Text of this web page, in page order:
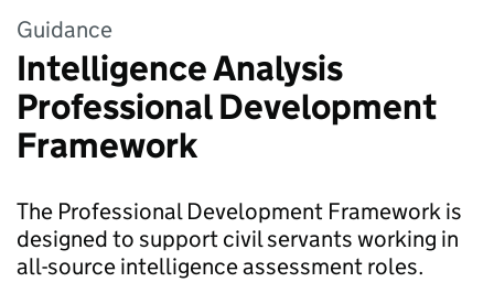
Guidance
Intelligence Analysis
Professional Development
Framework
The Professional Development Framework is
designed to support civil servants working in
all-source intelligence assessment roles.